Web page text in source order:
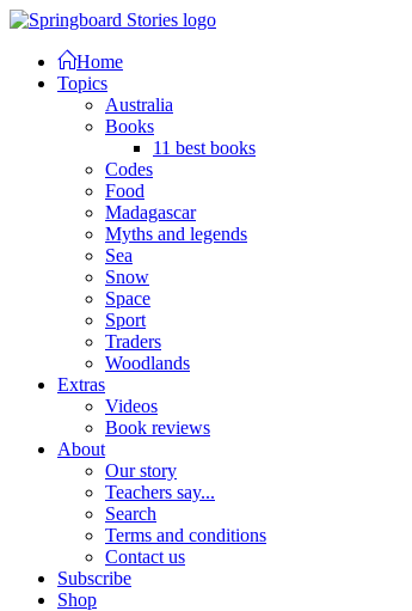
Home
Topics
Australia
Books
11 best books
Codes
Food
Madagascar
Myths and legends
Sea
Snow
Space
Sport
Traders
Woodlands
Extras
Videos
Book reviews
About
Our story
Teachers say...
Search
Terms and conditions
Contact us
Subscribe
Shop